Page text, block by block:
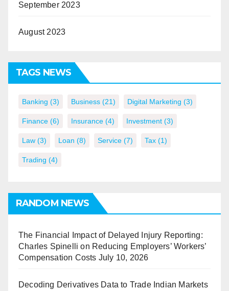
September 2023
August 2023
TAGS NEWS
Banking (3) Business (21) Digital Marketing (3)
Finance (6) Insurance (4) Investment (3)
Law (3) Loan (8) Service (7) Tax (1)
Trading (4)
RANDOM NEWS
The Financial Impact of Delayed Injury Reporting:
Charles Spinelli on Reducing Employers’ Workers’
Compensation Costs July 10, 2026
Decoding Derivatives Data to Trade Indian Markets